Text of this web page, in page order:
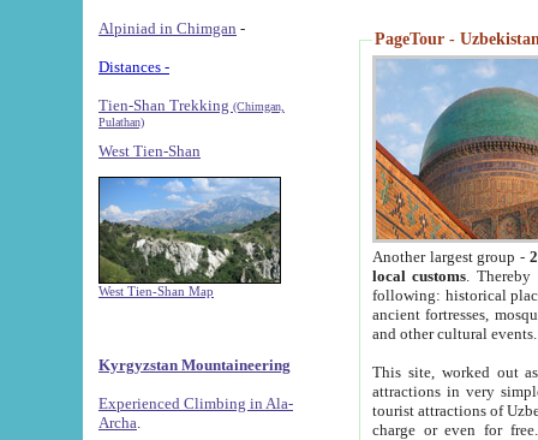
Alpiniad in Chimgan -
Distances -
Tien-Shan Trekking (Chimgan,
Pulathan)
West Tien-Shan
West Tien-Shan Map
Kyrgyzstan Mountaineering
Experienced Climbing in Ala-
Archa
PageTour -
Another largest group -
local customs. Thereby
following: historical
ancient fortresses,
and other cultural events.
This site, worked out
attractions in very
tourist attractions of
charge or even for